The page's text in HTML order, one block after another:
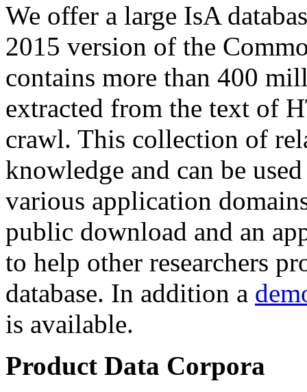
We offer a large IsA
2015 version of the
contains more than 400
extracted from the text of
crawl. This collection of
knowledge and can be
various application
public download and an
to help other researchers
database. In addition a
is available.
Product Data Corpora